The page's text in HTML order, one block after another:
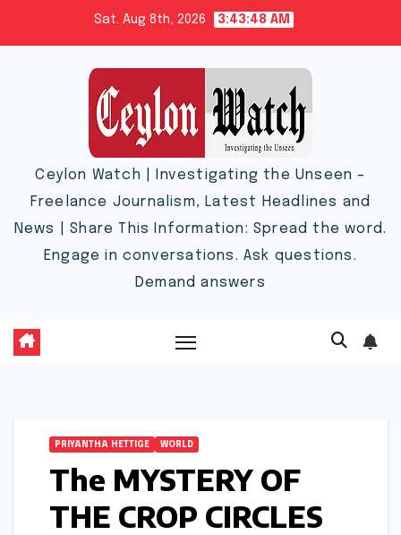
Sat. Aug 8th, 2026 3:43:49 AM
Ceylon Watch | Investigating the Unseen –
Freelance Journalism, Latest Headlines and
News | Share This Information: Spread the word.
Engage in conversations. Ask questions.
Demand answers
PRIYANTHA HETTIGE WORLD
The MYSTERY OF
THE CROP CIRCLES